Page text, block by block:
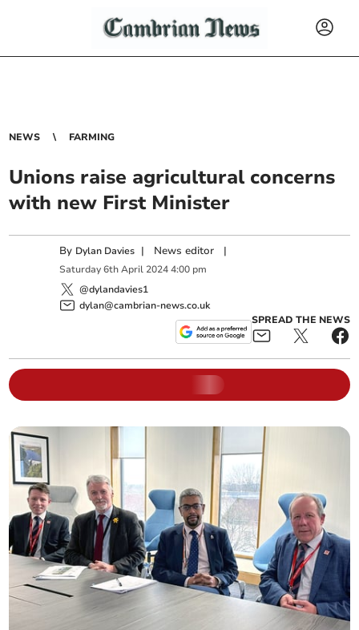
NEWS FARMING
Unions raise agricultural concerns
with new First Minister
By Dylan Davies | News editor |
Saturday 6th April 2024 4:00 pm
@dylandavies1
dylan@cambrian-news.co.uk
SPREAD THE NEWS